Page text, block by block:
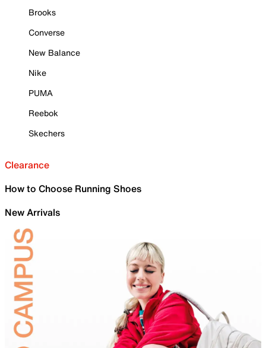
Brooks
Converse
New Balance
Nike
PUMA
Reebok
Skechers
Clearance
How to Choose Running Shoes
New Arrivals